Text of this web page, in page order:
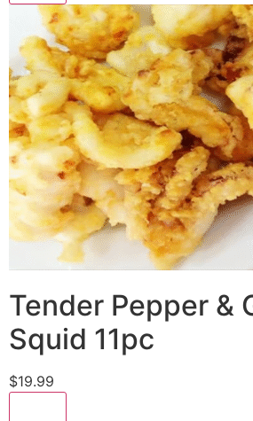
Tender Pepper &
Squid 11pc
$19.99